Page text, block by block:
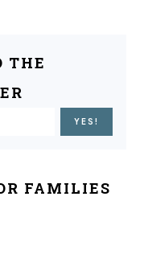
THE
FAMILIES